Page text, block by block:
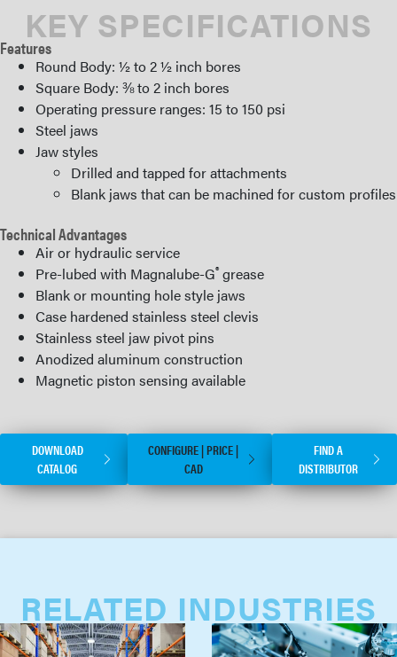
KEY SPECIFICATIONS
Features
Round Body: ½ to 2 ½ inch bores
Square Body: ⅜ to 2 inch bores
Operating pressure ranges: 15 to 150 psi
Steel jaws
Jaw styles
Drilled and tapped for attachments
Blank jaws that can be machined for custom profiles
Technical Advantages
Air or hydraulic service
Pre-lubed with Magnalube-G® grease
Blank or mounting hole style jaws
Case hardened stainless steel clevis
Stainless steel jaw pivot pins
Anodized aluminum construction
Magnetic piston sensing available
DOWNLOAD
CATALOG
CONFIGURE | PRICE |
CAD
FIND A
DISTRIBUTOR
RELATED INDUSTRIES